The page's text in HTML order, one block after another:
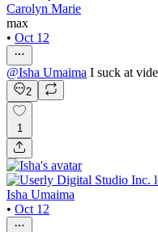
Carolyn Marie
max
• Oct 12
@Isha Umaima I suck at
2
1
Isha Umaima
• Oct 12